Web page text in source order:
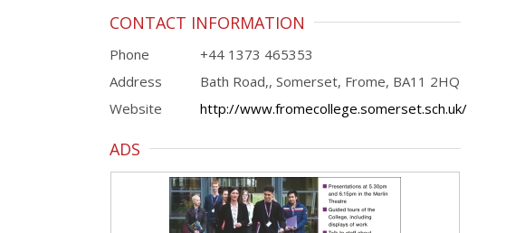
CONTACT INFORMATION
Phone
+44 1373 465353
Address
Bath Road,, Somerset, Frome, BA11 2HQ
Website
http://www.fromecollege.somerset.sch.uk/
ADS